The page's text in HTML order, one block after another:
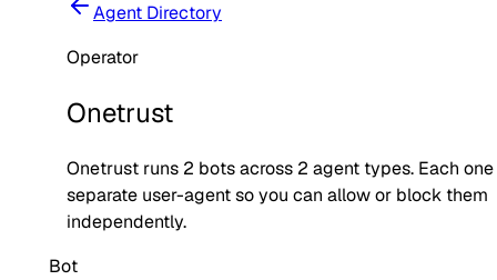
Agent Directory
Operator
Onetrust
Onetrust runs 2 bots across 2 agent types. Each
separate user-agent so you can allow or block them
independently.
Bot